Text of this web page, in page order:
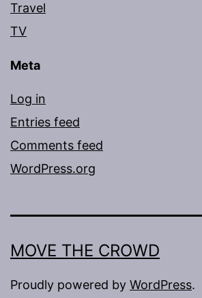
Travel
TV
Meta
Log in
Entries feed
Comments feed
WordPress.org
MOVE THE CROWD
Proudly powered by WordPress.